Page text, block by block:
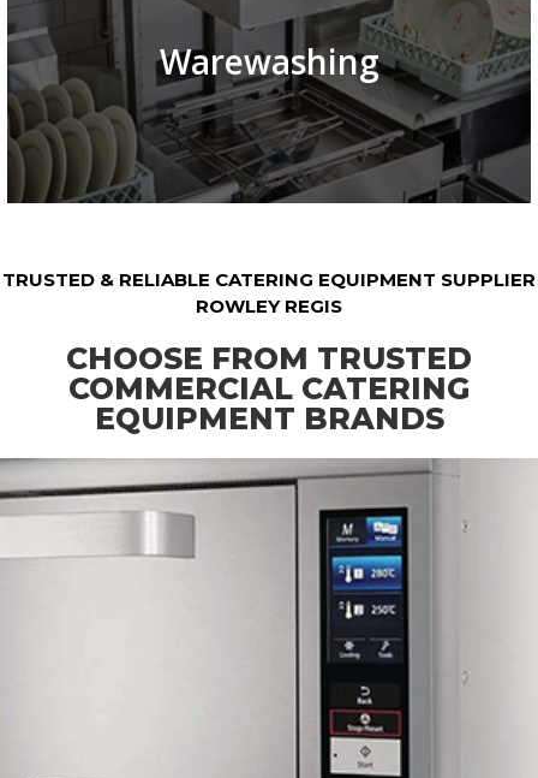
Warewashing
TRUSTED & RELIABLE CATERING EQUIPMENT SUPPLIER
ROWLEY REGIS
CHOOSE FROM TRUSTED
COMMERCIAL CATERING
EQUIPMENT BRANDS